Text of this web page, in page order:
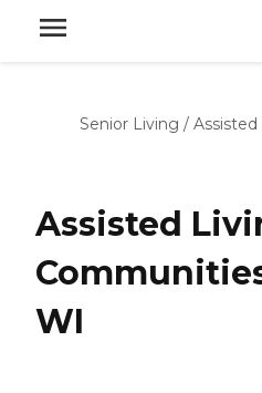
Senior Living /
Assisted
WI